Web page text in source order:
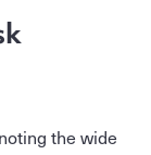
the wide